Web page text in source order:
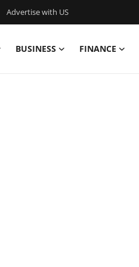
Advertise with US
BUSINESS FINANCE